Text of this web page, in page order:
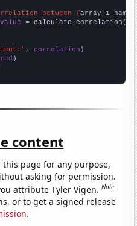
between {array_1_name
= calculate_correlation(
, correlation
content
this page for any purpose,
asking for permission.
attribute Tyler Vigen.Note
or to get a signed release
.